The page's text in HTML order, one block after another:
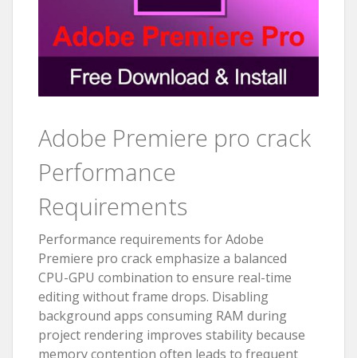
Adobe Premiere pro crack
Performance
Requirements
Performance requirements for Adobe
Premiere pro crack emphasize a balanced
CPU-GPU combination to ensure real-time
editing without frame drops. Disabling
background apps consuming RAM during
project rendering improves stability because
memory contention often leads to frequent